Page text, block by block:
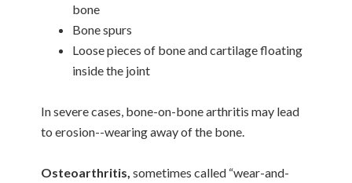
bone
Bone spurs
Loose pieces of bone and cartilage floating
inside the joint
In severe cases, bone-on-bone arthritis may lead
to erosion--wearing away of the bone.
Osteoarthritis,sometimes called “wear-and-